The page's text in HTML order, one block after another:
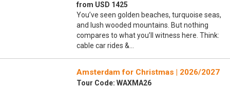
from USD 1425
You’ve seen golden beaches, turquoise seas,
and lush wooded mountains. But nothing
compares to what you’ll witness here. Think:
cable car rides &…
Amsterdam for Christmas | 2026/2027
Tour Code: WAXMA26